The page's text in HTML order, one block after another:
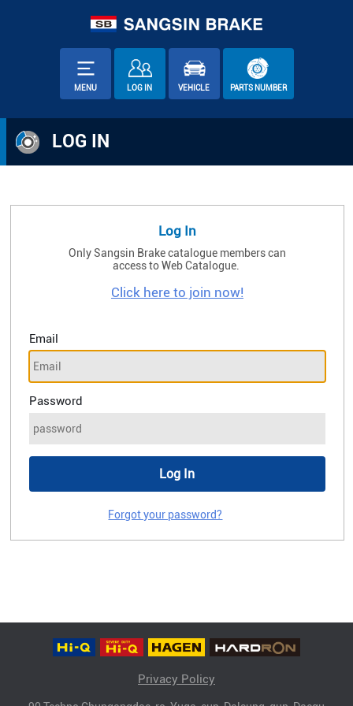
MENU LOG IN VEHICLE PARTS NUMBER
LOG IN
Log In
Only Sangsin Brake catalogue members can
access to Web Catalogue.
Click here to join now!
Email
Password
Forgot your password?
Privacy Policy